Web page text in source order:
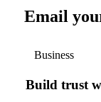
Email
Business
Build trust